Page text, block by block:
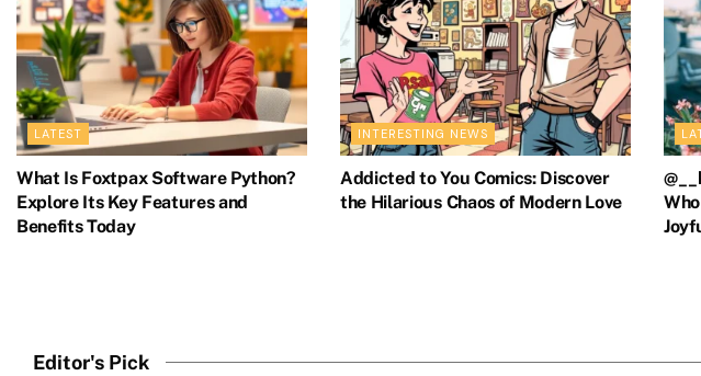
COMICS
Does Iron Man Die in the Comics?
Resurrections
Iron Man, one of Marvel's most iconic superheroes, has faced countless battles and
LATEST
What Is Foxtpax Software Python?
Explore Its Key Features and
Benefits Today
INTERESTING NEWS
Addicted to You Comics: Discover
the Hilarious Chaos of Modern Love
Editor's Pick